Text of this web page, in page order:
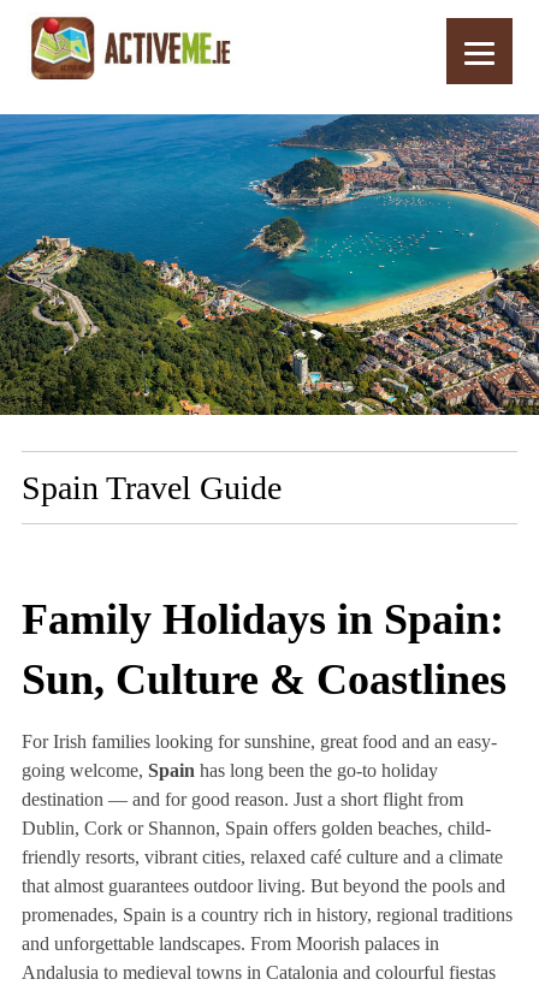
Home More Info Spain Travel Guide
Spain Travel Guide
Family Holidays in Spain:
Sun, Culture & Coastlines
For Irish families looking for sunshine, great food and an easy-
going welcome, Spain has long been the go-to holiday
destination — and for good reason. Just a short flight from
Dublin, Cork or Shannon, Spain offers golden beaches, child-
friendly resorts, vibrant cities, relaxed café culture and a climate
that almost guarantees outdoor living. But beyond the pools and
promenades, Spain is a country rich in history, regional traditions
and unforgettable landscapes. From Moorish palaces in
Andalusia to medieval towns in Catalonia and colourful fiestas